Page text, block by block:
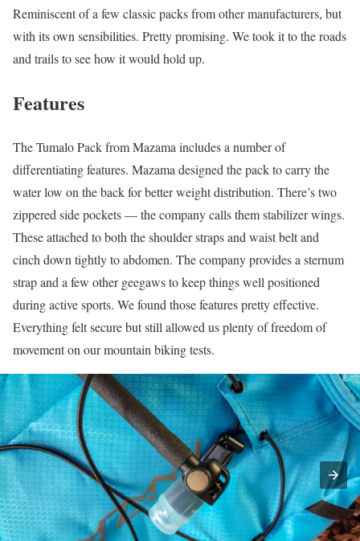
Reminiscent of a few classic packs from other manufacturers, but
with its own sensibilities. Pretty promising. We took it to the roads
and trails to see how it would hold up.
Features
The Tumalo Pack from Mazama includes a number of
differentiating features. Mazama designed the pack to carry the
water low on the back for better weight distribution. There’s two
zippered side pockets — the company calls them stabilizer wings.
These attached to both the shoulder straps and waist belt and
cinch down tightly to abdomen. The company provides a sternum
strap and a few other geegaws to keep things well positioned
during active sports. We found those features pretty effective.
Everything felt secure but still allowed us plenty of freedom of
movement on our mountain biking tests.